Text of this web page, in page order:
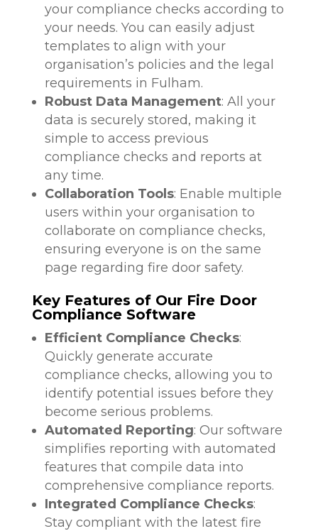
your compliance checks according to
your needs. You can easily adjust
templates to align with your
organisation’s policies and the legal
requirements in Fulham.
Robust Data Management: All your
data is securely stored, making it
simple to access previous
compliance checks and reports at
any time.
Collaboration Tools: Enable multiple
users within your organisation to
collaborate on compliance checks,
ensuring everyone is on the same
page regarding fire door safety.
Key Features of Our Fire Door
Compliance Software
Efficient Compliance Checks:
Quickly generate accurate
compliance checks, allowing you to
identify potential issues before they
become serious problems.
Automated Reporting: Our software
simplifies reporting with automated
features that compile data into
comprehensive compliance reports.
Integrated Compliance Checks:
Stay compliant with the latest fire